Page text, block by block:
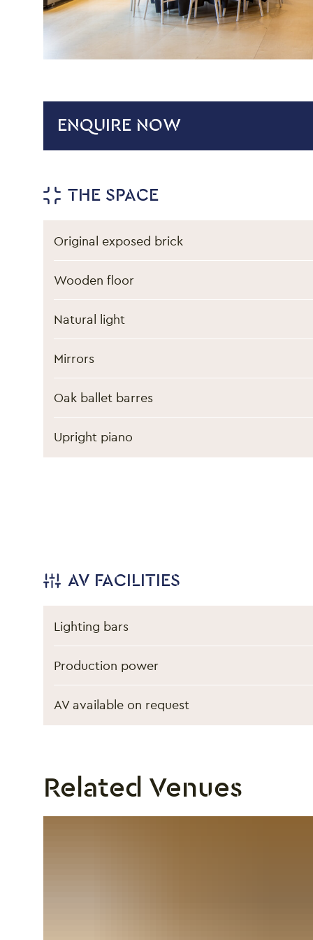
ENQUIRE NOW
Venue hire
THE SPACE
Original exposed brick
Wooden floor
Natural light
Mirrors
Oak ballet barres
Upright piano
AV FACILITIES
Lighting bars
Production power
AV available on request
Related Venues